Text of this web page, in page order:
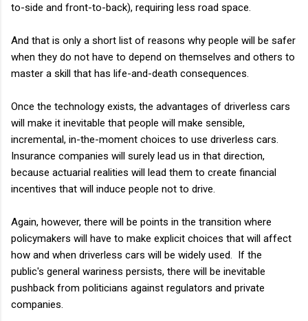
to-side and front-to-back), requiring less road space.
And that is only a short list of reasons why people will be safer
when they do not have to depend on themselves and others to
master a skill that has life-and-death consequences.
Once the technology exists, the advantages of driverless cars
will make it inevitable that people will make sensible,
incremental, in-the-moment choices to use driverless cars.
Insurance companies will surely lead us in that direction,
because actuarial realities will lead them to create financial
incentives that will induce people not to drive.
Again, however, there will be points in the transition where
policymakers will have to make explicit choices that will affect
how and when driverless cars will be widely used. If the
public's general wariness persists, there will be inevitable
pushback from politicians against regulators and private
companies.